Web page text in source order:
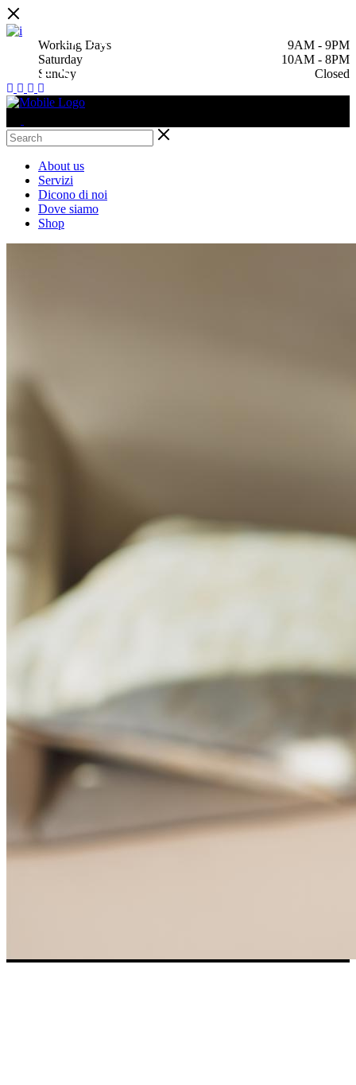
Working Days 9AM - 9PM
Saturday
10AM - 8PM
Sunday
Closed
About us
Servizi
Dicono di noi
Dove siamo
Shop
MAKE A
RESERVATION